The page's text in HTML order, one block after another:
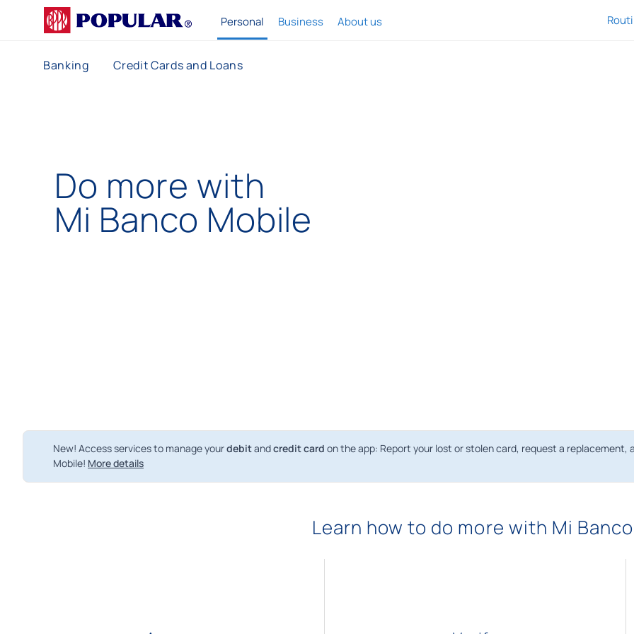
P
o
u
Personal
Banking Credit Cards and Loans
Business About us
Do more with
Mi Banco Mobile
New! Access services to manage yourdebitandcredit card on the app: Report your lost or stolen card, request a replacement,
Mobile! More details
Learn how to do more with Mi